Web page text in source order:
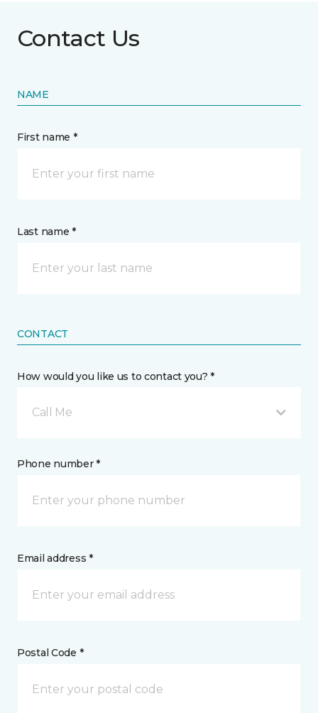
Contact Us
NAME
First name *
Last name *
CONTACT
How would you like us to contact you? *
Call Me
Phone number *
Email address *
Postal Code *